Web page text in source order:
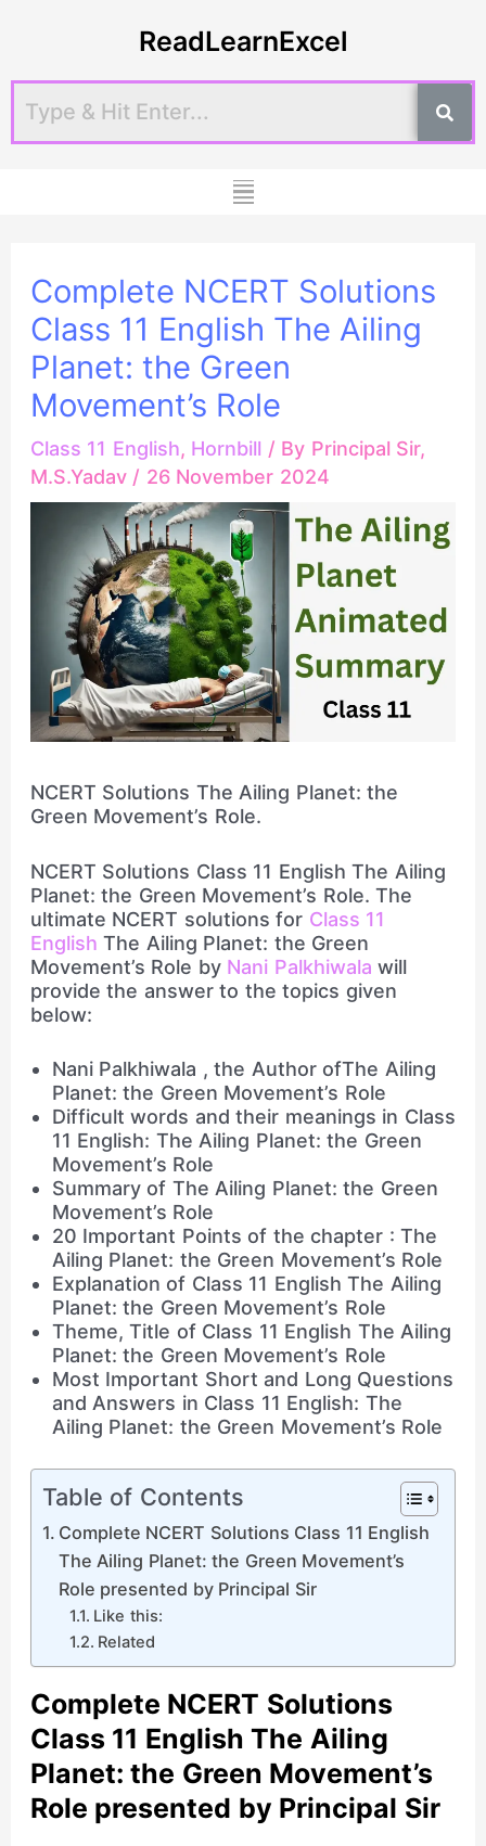
ReadLearnExcel
Menu
Complete NCERT Solutions
Class 11 English The Ailing
Planet: the Green
Movement’s Role
Class 11 English, Hornbill / By Principal Sir,
M.S.Yadav / 26 November 2024
NCERT Solutions The Ailing Planet: the
Green Movement’s Role.
NCERT Solutions Class 11 English The Ailing
Planet: the Green Movement’s Role. The
ultimate NCERT solutions for Class 11
English The Ailing Planet: the Green
Movement’s Role byNani Palkhiwala will
provide the answer to the topics given
below:
Nani Palkhiwala , the Author ofThe Ailing
Planet: the Green Movement’s Role
Difficult words and their meanings in Class
11 English: The Ailing Planet: the Green
Movement’s Role
Summary of The Ailing Planet: the Green
Movement’s Role
20 Important Points of the chapter : The
Ailing Planet: the Green Movement’s Role
Explanation of Class 11 English The Ailing
Planet: the Green Movement’s Role
Theme, Title of Class 11 English The Ailing
Planet: the Green Movement’s Role
Most Important Short and Long Questions
and Answers in Class 11 English: The
Ailing Planet: the Green Movement’s Role
Table of Contents
Complete NCERT Solutions Class 11 English
The Ailing Planet: the Green Movement’s
Role presented by Principal Sir
Like this:
Related
Complete NCERT Solutions
Class 11 English The Ailing
Planet: the Green Movement’s
Role presented by Principal Sir
navigation